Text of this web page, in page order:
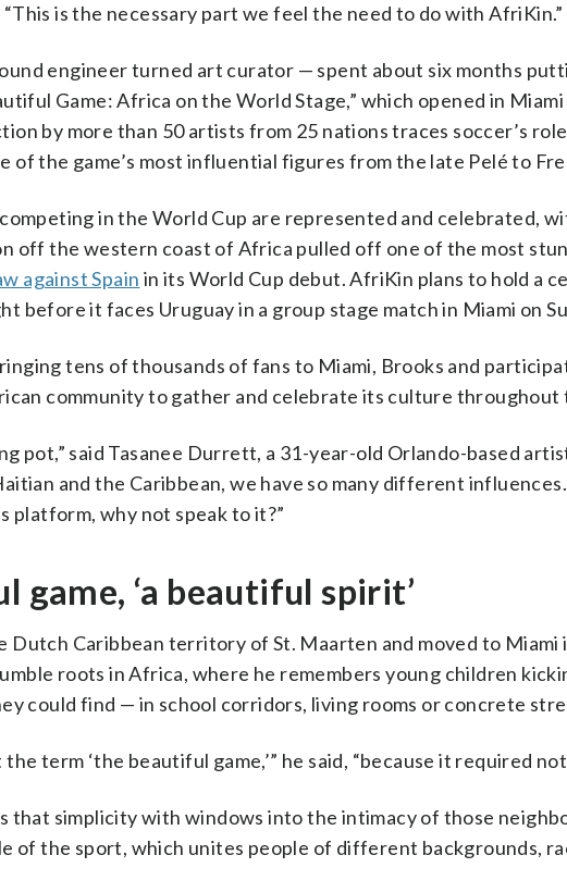
is the necessary part we feel the need to do with AfriKin.”
engineer turned art curator — spent about six months
Game: Africa on the World Stage,” which opened in
by more than 50 artists from 25 nations traces soccer’s
of the game’s most influential figures from the late Pelé to
in the World Cup are represented and celebrated,
off the western coast of Africa pulled off one of the most
against Spain in its World Cup debut. AfriKin plans to hold a
before it faces Uruguay in a group stage match in Miami on
tens of thousands of fans to Miami, Brooks and
community to gather and celebrate its culture
pot,” said Tasanee Durrett, a 31-year-old Orlando-based
and the Caribbean, we have so many different
platform, why not speak to it?”
game, ‘a beautiful spirit’
Dutch Caribbean territory of St. Maarten and moved to Miami
roots in Africa, where he remembers young children
could find — in school corridors, living rooms or concrete
term ‘the beautiful game,’” he said, “because it required
that simplicity with windows into the intimacy of those
of the sport, which unites people of different backgrounds,